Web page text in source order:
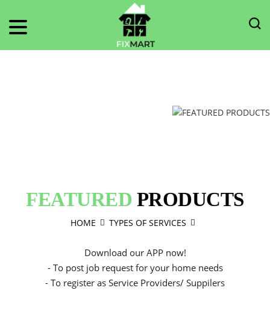
FEATURED PRODUCTS
HOME TYPES OF SERVICES
Download our APP now!
- To post job request for your home needs
- To register as Service Providers/ Suppilers